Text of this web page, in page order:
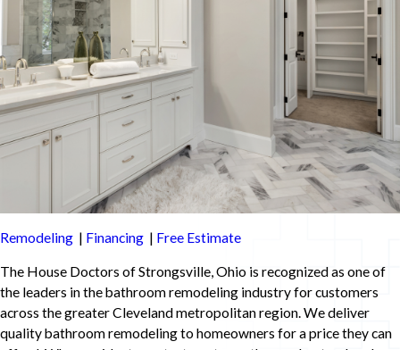
Remodeling | Financing | Free Estimate
The House Doctors of Strongsville, Ohio is recognized as one of
the leaders in the bathroom remodeling industry for customers
across the greater Cleveland metropolitan region. We deliver
quality bathroom remodeling to homeowners for a price they can